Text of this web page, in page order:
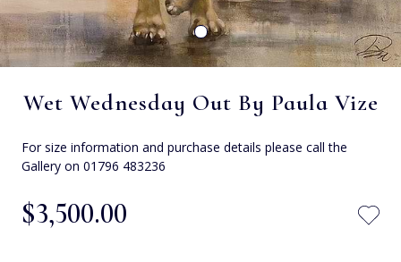
Wet Wednesday Out By Paula Vize
For size information and purchase details please call the
Gallery on 01796 483236
$‌3,500.00